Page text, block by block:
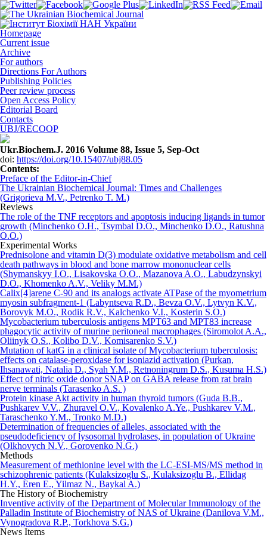
Homepage
Current issue
Archive
For authors
Directions For Authors
Publishing Policies
Peer review process
Open Access Policy
Editorial Board
Contacts
UBJ/RECOOP
Ukr.Biochem.J. 2016 Volume 88, Issue 5, Sep-Oct
doi: https://doi.org/10.15407/ubj88.05
Сontents:
Preface of the Editor-in-Chief
The Ukrainian Biochemical Journal: Times and Challenges
(Grigorieva M.V., Petrenko T. M.)
Reviews
The role of the TNF receptors and apoptosis inducing ligands in tumor
growth (Minchenko O.H., Tsymbal D.O., Minchenko D.O., Ratushna
О.O.)
Experimental Works
Prednisolone and vitamin D(3) modulate oxidative metabolism and cell
death pathways in blood and bone marrow mononuclear cells
(Shymanskyy I.O., Lisakovska O.O., Mazanova A.O., Labudzynskyi
D.O., Khomenko A.V., Veliky M.M.)
Calix[4]arene C-90 and its analogs activate ATPase of the myometrium
myosin subfragment-1 (Labyntseva R.D., Bevza O.V., Lytvyn K.V.,
Borovyk M.O., Rodik R.V., Kalchenko V.I., Kosterin S.O.)
Mycobacterium tuberculosis antigens MPT63 and MPT83 increase
phagocytic activity of murine peritoneal macrophages (Siromolot A.A.,
Oliinyk O.S., Kolibo D.V., Komisarenko S.V.)
Mutation of katG in a clinical isolate of Mycobacterium tuberculosis:
effects on catalase-peroxidase for isoniazid activation (Purkan,
Ihsanawati, Natalia D., Syah Y.M., Retnoningrum D.S., Kusuma H.S.)
Effect of nitric oxide donor SNAP on GABA release from rat brain
nerve terminals (Tarasenko A.S. )
Protein kinase Akt activity in human thyroid tumors (Guda B.B.,
Pushkarev V.V., Zhuravel O.V., Kovalenko A.Ye., Pushkarev V.M.,
Taraschenko Y.M., Tronko M.D.)
Determination of frequencies of alleles, associated with the
pseudodeficiency of lysosomal hydrolases, in population of Ukraine
(Olkhovych N.V., Gorovenko N.G.)
Methods
Measurement of methionine level with the LC-ESI-MS/MS method in
schizophrenic patients (Kulaksizoglu S., Kulaksizoglu B., Ellidag
H.Y., Eren E., Yilmaz N., Baykal A.)
The History of Biochemistry
Inventive activity of the Department of Molecular Immunology of the
Palladin Institute of Biochemistry of NAS of Ukraine (Danilova V.M.,
Vynogradova R.P., Torkhova S.G.)
News Items